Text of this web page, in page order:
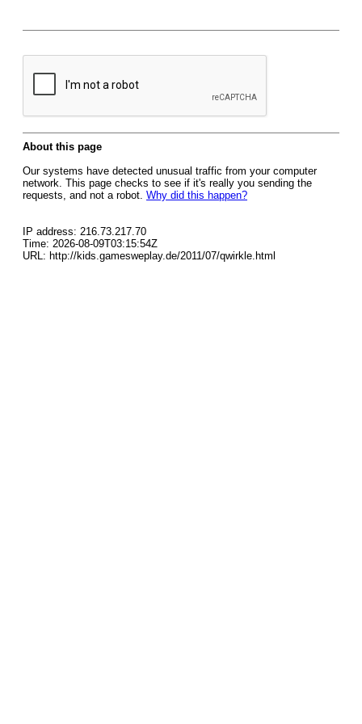
About this page
Our systems have detected unusual traffic from your computer
network. This page checks to see if it's really you sending the
requests, and not a robot. Why did this happen?
IP address: 216.73.217.70
Time: 2026-08-09T03:15:54Z
URL: http://kids.gamesweplay.de/2011/07/qwirkle.html